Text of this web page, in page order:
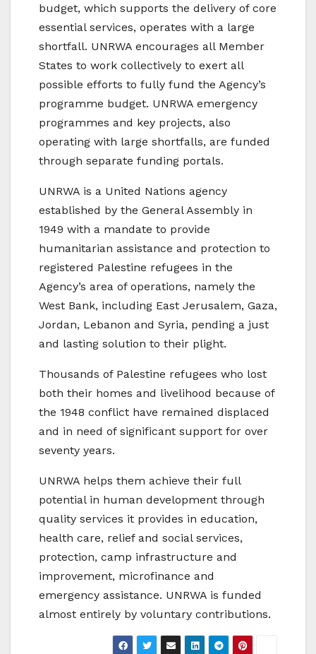
budget, which supports the delivery of core
essential services, operates with a large
shortfall. UNRWA encourages all Member
States to work collectively to exert all
possible efforts to fully fund the Agency’s
programme budget. UNRWA emergency
programmes and key projects, also
operating with large shortfalls, are funded
through separate funding portals.
UNRWA is a United Nations agency
established by the General Assembly in
1949 with a mandate to provide
humanitarian assistance and protection to
registered Palestine refugees in the
Agency’s area of operations, namely the
West Bank, including East Jerusalem, Gaza,
Jordan, Lebanon and Syria, pending a just
and lasting solution to their plight.
Thousands of Palestine refugees who lost
both their homes and livelihood because of
the 1948 conflict have remained displaced
and in need of significant support for over
seventy years.
UNRWA helps them achieve their full
potential in human development through
quality services it provides in education,
health care, relief and social services,
protection, camp infrastructure and
improvement, microfinance and
emergency assistance. UNRWA is funded
almost entirely by voluntary contributions.